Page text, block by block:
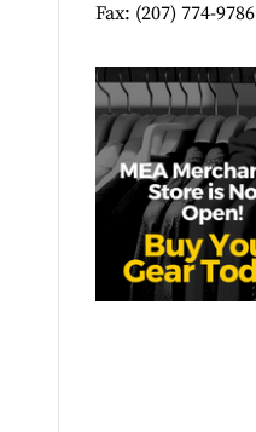
Fax: (207) 774-9786